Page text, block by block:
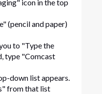
icon in the top
(pencil and paper)
to "Type the
type "Comcast
down list appears.
from that list